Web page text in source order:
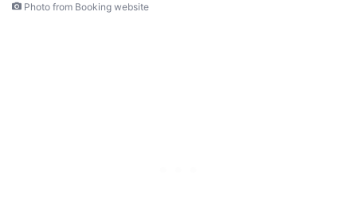
Photo from Booking website